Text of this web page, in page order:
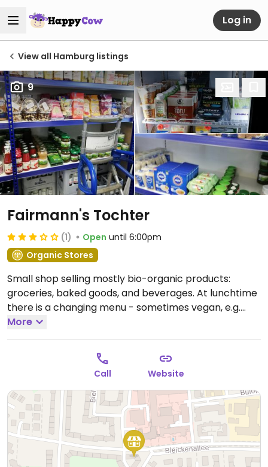
Log in
View all Hamburg listings
9
Fairmann's Tochter
(1) Open until 6:00pm
Organic Stores
Small shop selling mostly bio-organic products:
groceries, baked goods, and beverages. At lunchtime
there is a changing menu - sometimes vegan, e.g.
soup or stew.
12:00.
More
Call Website